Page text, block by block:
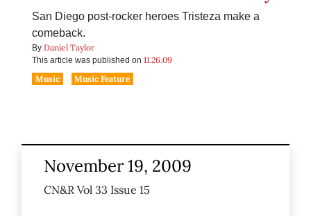
San Diego post-rocker heroes Tristeza make a
comeback.
By Daniel Taylor
This article was published on 11.26.09
Music
Music Feature
November 19, 2009
CN&R Vol 33 Issue 15